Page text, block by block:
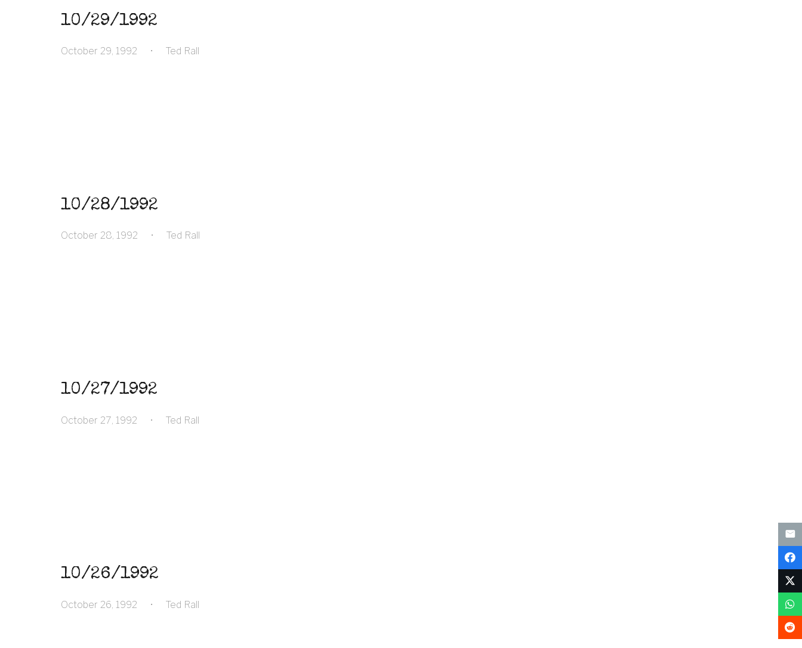
10/29/1992
October 29, 1992 • Ted Rall
10/28/1992
October 28, 1992 • Ted Rall
10/27/1992
October 27, 1992 • Ted Rall
10/26/1992
October 26, 1992 • Ted Rall